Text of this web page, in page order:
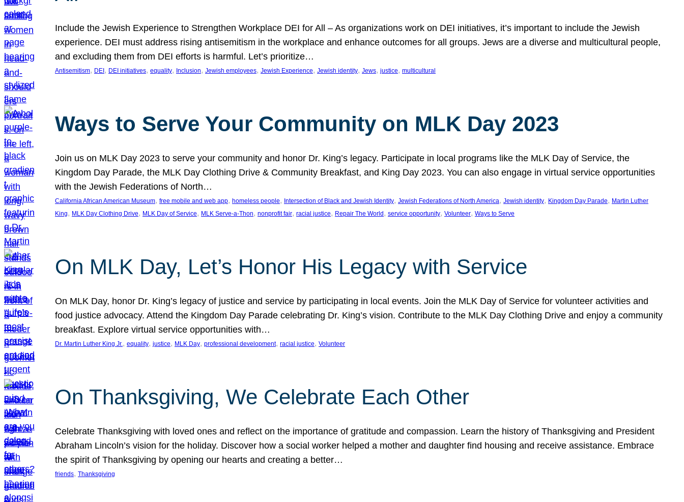
Include the Jewish Experience to Strengthen Workplace DEI for All – As organizations work on DEI initiatives, it’s important to include the Jewish
experience. DEI must address rising antisemitism in the workplace and enhance outcomes for all groups. Jews are a diverse and multicultural people,
and excluding them from DEI efforts is harmful. Let’s prioritize…
Antisemitism, DEI , DEI initiatives, equality, Inclusion, Jewish employees, Jewish Experience, Jewish identity, Jews, justice, multicultural
Ways to Serve Your Community on MLK Day 2023
Join us on MLK Day 2023 to serve your community and honor Dr. King’s legacy. Participate in local programs like the MLK Day of Service, the
Kingdom Day Parade, the MLK Day Clothing Drive & Community Breakfast, and King Day 2023. You can also engage in virtual service opportunities
with the Jewish Federations of North…
California African American Museum, free mobile and web app, homeless people, Intersection of Black and Jewish Identity, Jewish Federations of North America, Jewish identity, Kingdom Day Parade, Martin Luther
King, MLK Day Clothing Drive, MLK Day of Service, MLK Serve-a-Thon, nonprofit fair, racial justice, Repair The World , service opportunity, Volunteer, Ways to Serve
On MLK Day, Let’s Honor His Legacy with Service
On MLK Day, honor Dr. King’s legacy of justice and service by participating in local events. Join the MLK Day of Service for volunteer activities and
food justice advocacy. Attend the Kingdom Day Parade celebrating Dr. King’s vision. Contribute to the MLK Day Clothing Drive and enjoy a community
breakfast. Explore virtual service opportunities with…
Dr. Martin Luther King Jr., equality, justice, MLK Day, professional development, racial justice, Volunteer
On Thanksgiving, We Celebrate Each Other
Celebrate Thanksgiving with loved ones and reflect on the importance of gratitude and compassion. Learn the history of Thanksgiving and President
Abraham Lincoln’s vision for the holiday. Discover how a social worker helped a mother and daughter find housing and receive assistance. Embrace
the spirit of Thanksgiving by opening our hearts and creating a better…
friends, Thanksgiving